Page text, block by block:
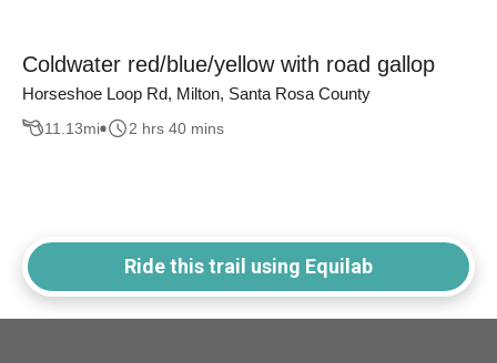
Coldwater red/blue/yellow with road gallop
Horseshoe Loop Rd, Milton, Santa Rosa County
11.13mi 2 hrs 40 mins
Ride this trail using Equilab